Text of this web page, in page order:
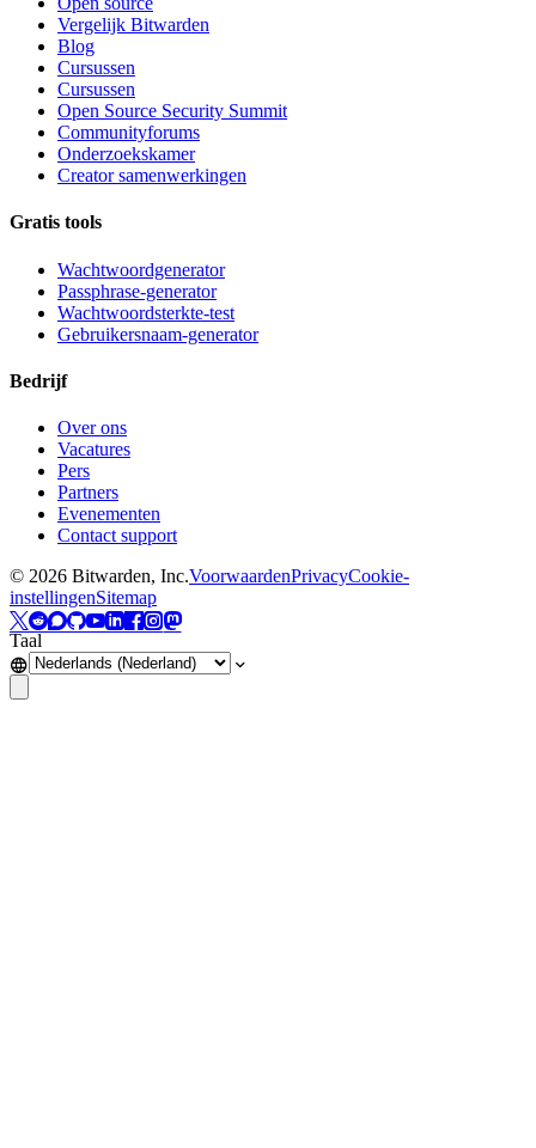
Vergelijk Bitwarden
Blog
Cursussen
Cursussen
Open Source Security Summit
Communityforums
Onderzoekskamer
Creator samenwerkingen
Gratis tools
Wachtwoordgenerator
Passphrase-generator
Wachtwoordsterkte-test
Gebruikersnaam-generator
Bedrijf
Over ons
Vacatures
Pers
Partners
Evenementen
Contact support
© 2026 Bitwarden, Inc.VoorwaardenPrivacyCookie-
instellingenSitemap
Taal